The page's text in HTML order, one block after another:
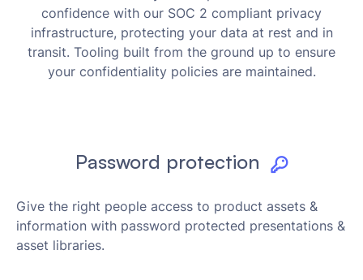
confidence with our SOC 2 compliant privacy
infrastructure, protecting your data at rest and in
transit. Tooling built from the ground up to ensure
your confidentiality policies are maintained.
Password protection
Give the right people access to product assets &
information with password protected presentations &
asset libraries.